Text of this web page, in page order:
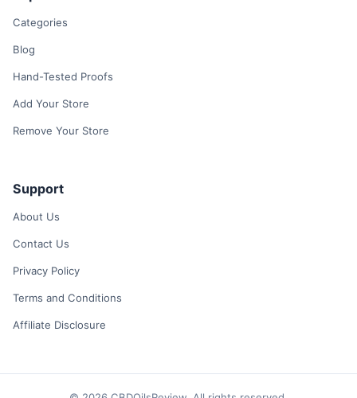
Categories
Blog
Hand-Tested Proofs
Add Your Store
Remove Your Store
Support
About Us
Contact Us
Privacy Policy
Terms and Conditions
Affiliate Disclosure